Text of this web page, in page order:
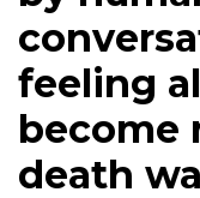
feeling
become
death